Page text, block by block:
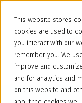
This website stores
cookies are used to
you interact with our
remember you. We
improve and
and for analytics and
on this website and